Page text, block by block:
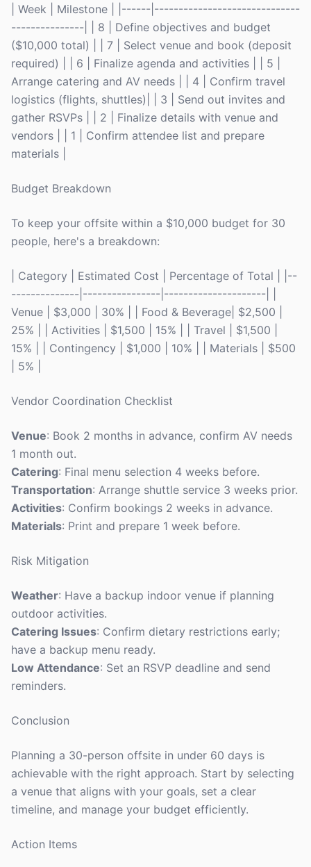
| Week | Milestone | |------|------------------------------
---------------| | 8 | Define objectives and budget
($10,000 total) | | 7 | Select venue and book (deposit
required) | | 6 | Finalize agenda and activities | | 5 |
Arrange catering and AV needs | | 4 | Confirm travel
logistics (flights, shuttles)| | 3 | Send out invites and
gather RSVPs | | 2 | Finalize details with venue and
vendors | | 1 | Confirm attendee list and prepare
materials |
Budget Breakdown
To keep your offsite within a $10,000 budget for 30
people, here's a breakdown:
| Category | Estimated Cost | Percentage of Total | |--
--------------|----------------|---------------------| |
Venue | $3,000 | 30% | | Food & Beverage| $2,500 |
25% | | Activities | $1,500 | 15% | | Travel | $1,500 |
15% | | Contingency | $1,000 | 10% | | Materials | $500
| 5% |
Vendor Coordination Checklist
Venue: Book 2 months in advance, confirm AV needs
1 month out.
Catering: Final menu selection 4 weeks before.
Transportation: Arrange shuttle service 3 weeks prior.
Activities: Confirm bookings 2 weeks in advance.
Materials: Print and prepare 1 week before.
Risk Mitigation
Weather: Have a backup indoor venue if planning
outdoor activities.
Catering Issues: Confirm dietary restrictions early;
have a backup menu ready.
Low Attendance: Set an RSVP deadline and send
reminders.
Conclusion
Planning a 30-person offsite in under 60 days is
achievable with the right approach. Start by selecting
a venue that aligns with your goals, set a clear
timeline, and manage your budget efficiently.
Action Items